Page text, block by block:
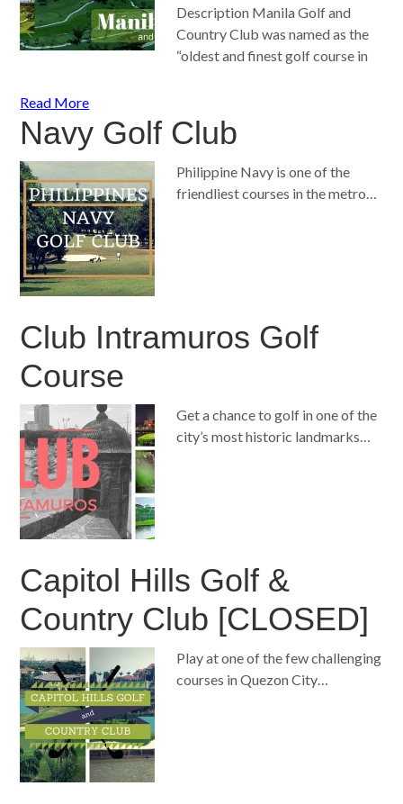
Description Manila Golf and
Country Club was named as the
“oldest and finest golf course in
Read More
Navy Golf Club
Philippine Navy is one of the
friendliest courses in the metro…
Club Intramuros Golf
Course
Get a chance to golf in one of the
city’s most historic landmarks…
Capitol Hills Golf &
Country Club [CLOSED]
Play at one of the few challenging
courses in Quezon City…